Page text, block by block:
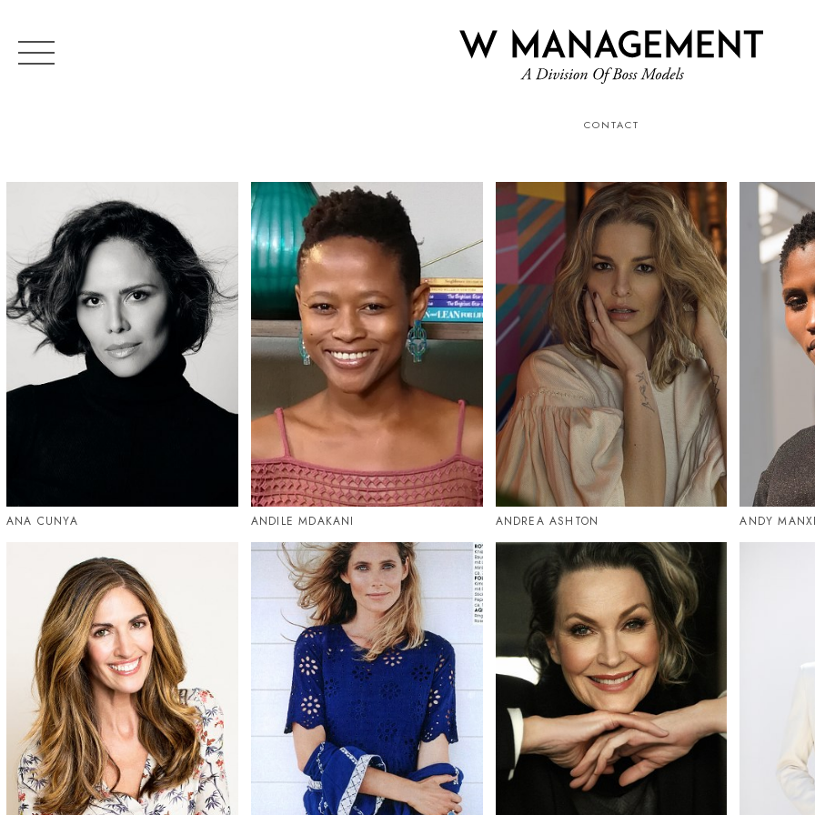
CONTACT
ANA CUNYA ANDILE MDAKANI ANDREA ASHTON ANDY